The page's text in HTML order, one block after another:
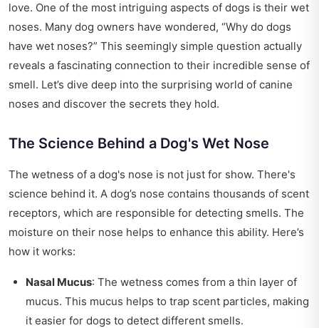
love. One of the most intriguing aspects of dogs is their wet
noses. Many dog owners have wondered, “Why do dogs
have wet noses?” This seemingly simple question actually
reveals a fascinating connection to their incredible sense of
smell. Let’s dive deep into the surprising world of canine
noses and discover the secrets they hold.
The Science Behind a Dog's Wet Nose
The wetness of a dog's nose is not just for show. There's
science behind it. A dog’s nose contains thousands of scent
receptors, which are responsible for detecting smells. The
moisture on their nose helps to enhance this ability. Here’s
how it works:
Nasal Mucus: The wetness comes from a thin layer of
mucus. This mucus helps to trap scent particles, making
it easier for dogs to detect different smells.